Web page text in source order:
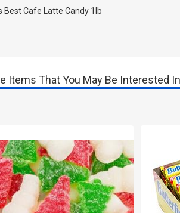
Best Cafe Latte Candy 1lb
Items That You May Be Interested In